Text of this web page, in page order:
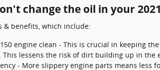
change the oil in your
& benefits, which include:
engine clean - This is crucial in keeping
lessens the risk of dirt building up in the
- More slippery engine parts means less